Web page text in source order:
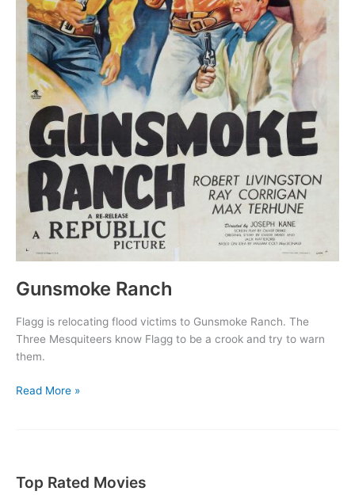
Gunsmoke Ranch
Flagg is relocating flood victims to Gunsmoke Ranch. The
Three Mesquiteers know Flagg to be a crook and try to warn
them.
Gunsmoke
Read More »
Top Rated Movies